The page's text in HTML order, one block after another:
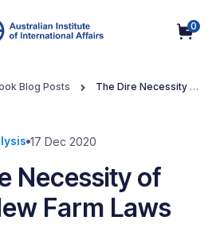
0
Blog Posts
The Dire Necessity of
17 Dec 2020
Necessity of
Farm Laws